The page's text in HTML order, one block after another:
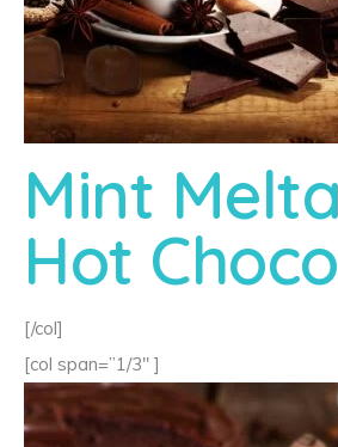
Mint
Hot
[/col]
[col span=”1/3″ ]